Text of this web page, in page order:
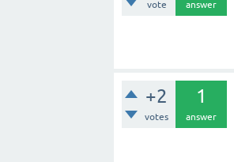
vote answer
+2
votes
1
answer